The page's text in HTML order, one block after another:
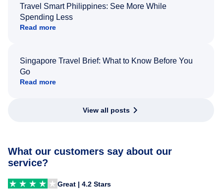
Travel Smart Philippines: See More While
Spending Less
Read more
Singapore Travel Brief: What to Know Before You
Go
Read more
View all posts
What our customers say about our
service?
Great | 4.2 Stars